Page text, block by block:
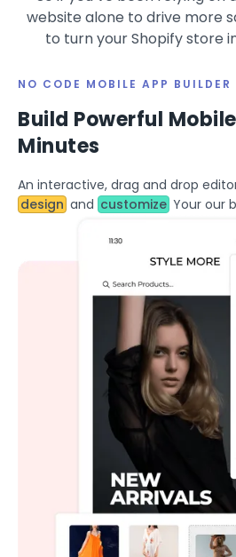
website alone to drive more
to turn your Shopify store
NO CODE MOBILE APP BUILDER
Build Powerful
Minutes
An interactive, drag and drop
design and customize Your our